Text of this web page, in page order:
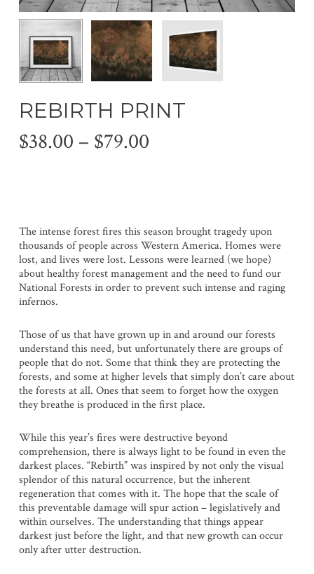
REBIRTH PRINT
$38.00 – $79.00Price
$79.00
The intense forest fires this season brought tragedy upon
thousands of people across Western America. Homes were
lost, and lives were lost. Lessons were learned (we hope)
about healthy forest management and the need to fund our
National Forests in order to prevent such intense and raging
infernos.
Those of us that have grown up in and around our forests
understand this need, but unfortunately there are groups of
people that do not. Some that think they are protecting the
forests, and some at higher levels that simply don’t care about
the forests at all. Ones that seem to forget how the oxygen
they breathe is produced in the first place.
While this year’s fires were destructive beyond
comprehension, there is always light to be found in even the
darkest places. “Rebirth” was inspired by not only the visual
splendor of this natural occurrence, but the inherent
regeneration that comes with it. The hope that the scale of
this preventable damage will spur action – legislatively and
within ourselves. The understanding that things appear
darkest just before the light, and that new growth can occur
only after utter destruction.